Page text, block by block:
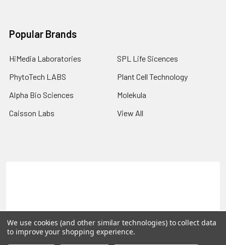
Popular Brands
HiMedia Laboratories
PhytoTech LABS
Alpha Bio Sciences
Caisson Labs
SPL Life Sicences
Plant Cell Technology
Molekula
View All
©2026PLEXdb Tools Gene Expression Database.
We use cookies (and other similar technologies) to collect data
to improve your shopping experience.